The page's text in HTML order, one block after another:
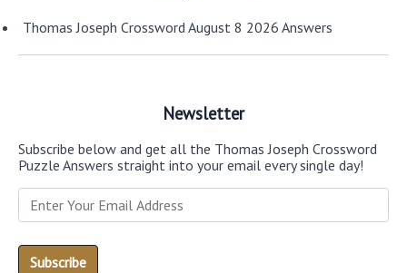
Thomas Joseph Crossword August 8 2026 Answers
Newsletter
Subscribe below and get all the Thomas Joseph Crossword
Puzzle Answers straight into your email every single day!